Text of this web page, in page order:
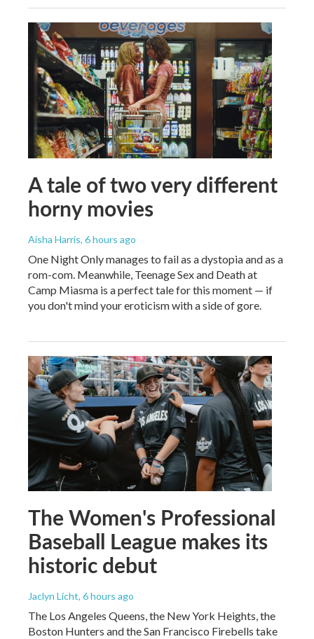
A tale of two very different
horny movies
Aisha Harris, 6 hours ago
One Night Only manages to fail as a dystopia and as a
rom-com. Meanwhile, Teenage Sex and Death at
Camp Miasma is a perfect tale for this moment — if
you don't mind your eroticism with a side of gore.
The Women's Professional
Baseball League makes its
historic debut
Jaclyn Licht, 6 hours ago
The Los Angeles Queens, the New York Heights, the
Boston Hunters and the San Francisco Firebells take